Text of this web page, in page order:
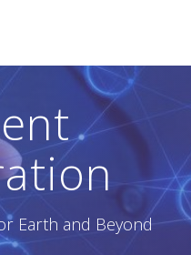
Earth and Beyond